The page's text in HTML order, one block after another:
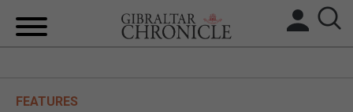
FEATURES